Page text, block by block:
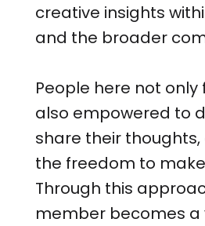
creative insights
and the broader
People here not
also empowered to
share their
the freedom to
Through this
member becomes a